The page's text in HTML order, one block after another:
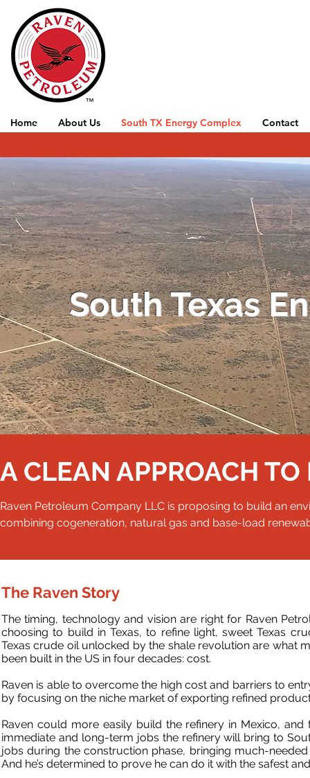
Home About Us South TX Energy Complex Contact
South Texas
A CLEAN APPROACH TO
Raven Petroleum Company LLC is proposing to build an
combining cogeneration, natural gas and base-load
The Raven Story
The timing, technologyand vision are right for Raven
choosing to build in Texas, to refine light, sweet Texas
Texas crude oil unlocked by the shale revolution are what
been built in the US in four decades: cost.
Raven is able to overcome the high cost and barriers to
by focusing on the niche market of exporting refined
Raven could more easily build the refinery in Mexico,
immediate and long-term jobs the refinery will bring to
jobs during the construction phase, bringing much-
And he’s determined to prove he can do it with the safest